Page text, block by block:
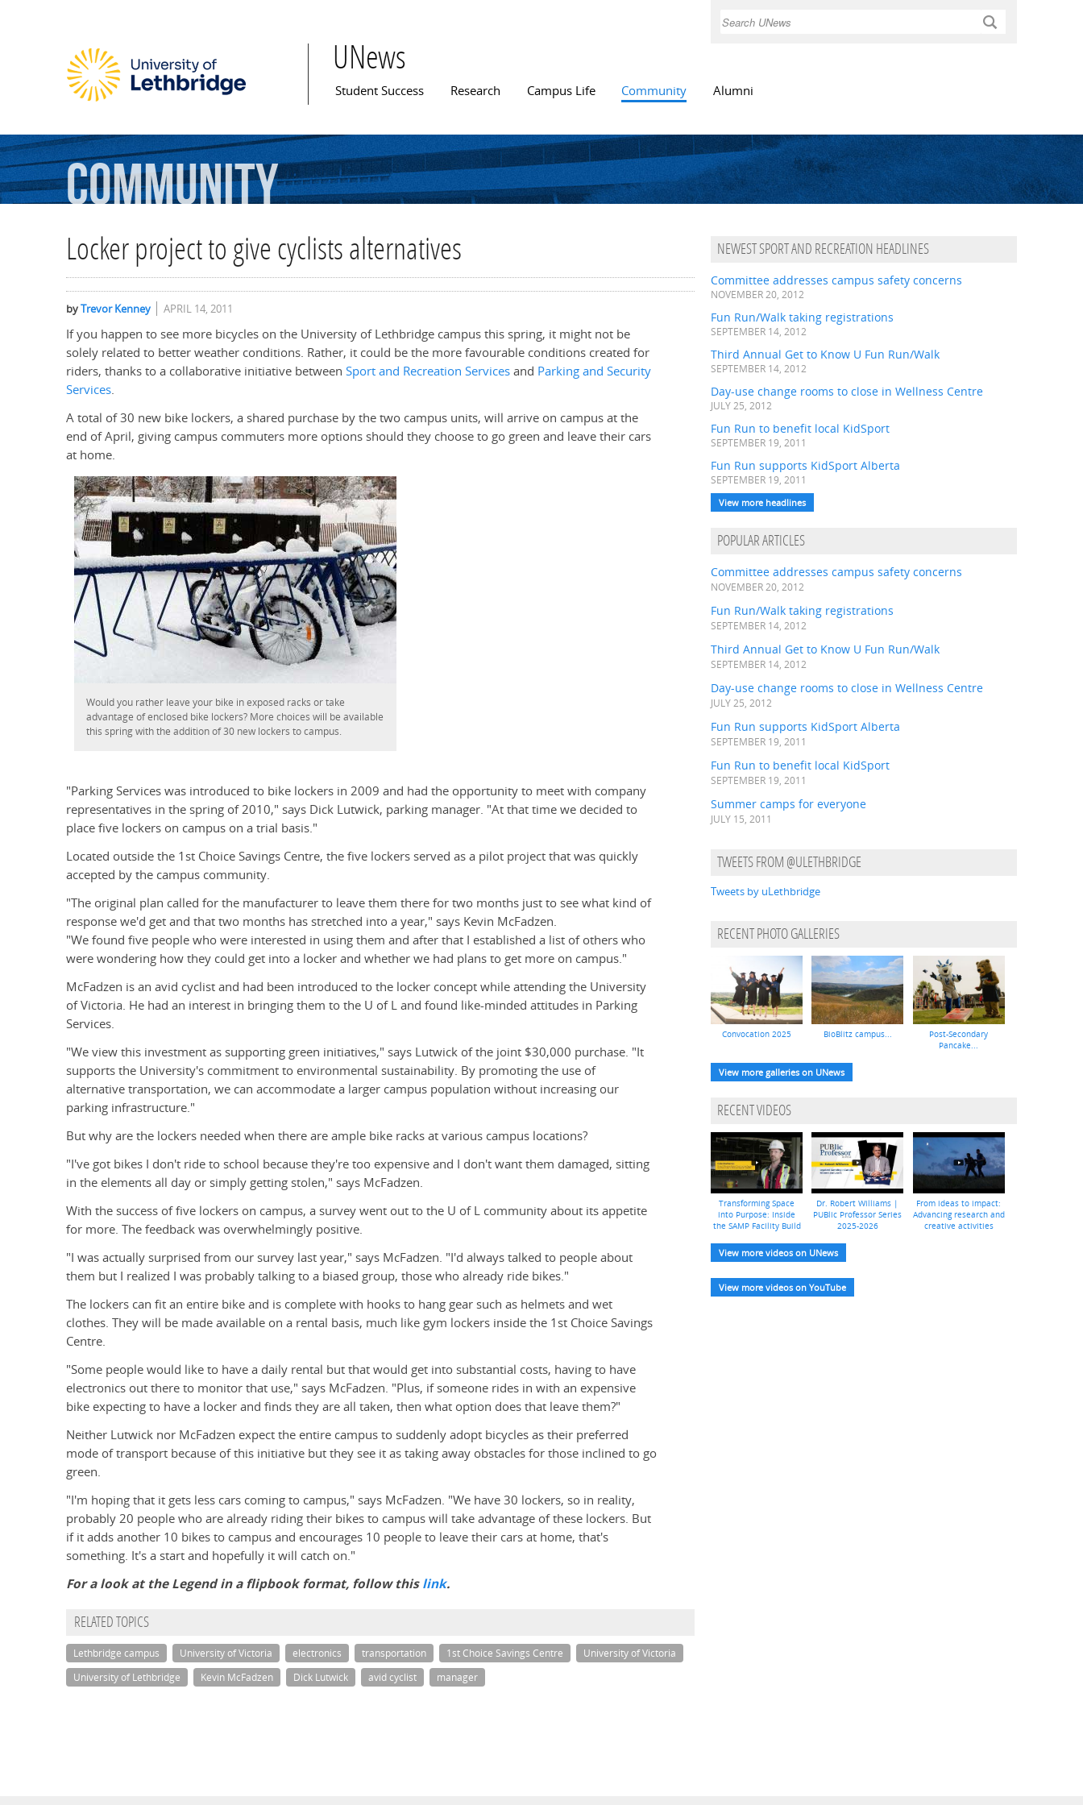
Search
UNews
Main menu
Student Success Research Campus Life Community Alumni
Community
Locker project to give cyclists alternatives
byTrevor Kenney APRIL 14, 2011
If you happen to see more bicycles on the University of Lethbridge campus this spring, it might not be
solely related to better weather conditions. Rather, it could be the more favourable conditions created for
riders, thanks to a collaborative initiative between Sport and Recreation Servicesand Parking and Security
Services.
A total of 30 new bike lockers, a shared purchase by the two campus units, will arrive on campus at the
end of April, giving campus commuters more options should they choose to go green and leave their cars
at home.
Would you rather leave your bike in exposed racks or take
advantage of enclosed bike lockers? More choices will be available
this spring with the addition of 30 new lockers to campus.
"Parking Services was introduced to bike lockers in 2009 and had the opportunity to meet with company
representatives in the spring of 2010," says Dick Lutwick, parking manager. "At that time we decided to
place five lockers on campus on a trial basis."
Located outside the 1st Choice Savings Centre, the five lockers served as a pilot project that was quickly
accepted by the campus community.
"The original plan called for the manufacturer to leave them there for two months just to see what kind of
response we'd get and that two months has stretched into a year," says Kevin McFadzen.
"We found five people who were interested in using them and after that I established a list of others who
were wondering how they could get into a locker and whether we had plans to get more on campus."
McFadzen is an avid cyclist and had been introduced to the locker concept while attending the University
of Victoria. He had an interest in bringing them to the U of L and found like-minded attitudes in Parking
Services.
"We view this investment as supporting green initiatives," says Lutwick of the joint $30,000 purchase. "It
supports the University's commitment to environmental sustainability. By promoting the use of
alternative transportation, we can accommodate a larger campus population without increasing our
parking infrastructure."
But why are the lockers needed when there are ample bike racks at various campus locations?
"I've got bikes I don't ride to school because they're too expensive and I don't want them damaged, sitting
in the elements all day or simply getting stolen," says McFadzen.
With the success of five lockers on campus, a survey went out to the U of L community about its appetite
for more. The feedback was overwhelmingly positive.
"I was actually surprised from our survey last year," says McFadzen. "I'd always talked to people about
them but I realized I was probably talking to a biased group, those who already ride bikes."
The lockers can fit an entire bike and is complete with hooks to hang gear such as helmets and wet
clothes. They will be made available on a rental basis, much like gym lockers inside the 1st Choice Savings
Centre.
"Some people would like to have a daily rental but that would get into substantial costs, having to have
electronics out there to monitor that use," says McFadzen. "Plus, if someone rides in with an expensive
bike expecting to have a locker and finds they are all taken, then what option does that leave them?"
Neither Lutwick nor McFadzen expect the entire campus to suddenly adopt bicycles as their preferred
mode of transport because of this initiative but they see it as taking away obstacles for those inclined to go
green.
"I'm hoping that it gets less cars coming to campus," says McFadzen. "We have 30 lockers, so in reality,
probably 20 people who are already riding their bikes to campus will take advantage of these lockers. But
if it adds another 10 bikes to campus and encourages 10 people to leave their cars at home, that's
something. It's a start and hopefully it will catch on."
For a look at the Legend in a flipbook format, follow thislink.
RELATED TOPICS
Lethbridge campus University of Victoria electronics transportation 1st Choice Savings Centre
University of Victoria
University of Lethbridge
Kevin McFadzen Dick Lutwick avid cyclist manager
NEWEST SPORT AND RECREATION HEADLINES
Committee addresses campus safety concerns
NOVEMBER 20, 2012
Fun Run/Walk taking registrations
SEPTEMBER 14, 2012
Third Annual Get to Know U Fun Run/Walk
SEPTEMBER 14, 2012
Day-use change rooms to close in Wellness Centre
JULY 25, 2012
Fun Run to benefit local KidSport
SEPTEMBER 19, 2011
Fun Run supports KidSport Alberta
SEPTEMBER 19, 2011
View more headlines
POPULAR ARTICLES
Committee addresses campus safety concerns
NOVEMBER 20, 2012
Fun Run/Walk taking registrations
SEPTEMBER 14, 2012
Third Annual Get to Know U Fun Run/Walk
SEPTEMBER 14, 2012
Day-use change rooms to close in Wellness Centre
JULY 25, 2012
Fun Run supports KidSport Alberta
SEPTEMBER 19, 2011
Fun Run to benefit local KidSport
SEPTEMBER 19, 2011
Summer camps for everyone
JULY 15, 2011
TWEETS FROM @ULETHBRIDGE
Tweets by uLethbridge
RECENT PHOTO GALLERIES
Convocation 2025 BioBlitz campus...
Post-Secondary
Pancake...
View more galleries on UNews
RECENT VIDEOS
Transforming Space
into Purpose: Inside
the SAMP Facility Build
Dr. Robert Williams |
PUBlic Professor Series
2025-2026
From ideas to impact:
Advancing research and
creative activities
View more videos on UNews
View more videos on YouTube